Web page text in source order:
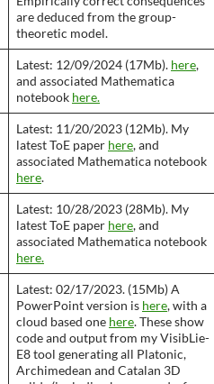
are deduced from the group-
theoretic model.
Latest: 12/09/2024 (17Mb). here,
and associated Mathematica
notebook here.
Latest: 11/20/2023 (12Mb). My
latest ToE paper here, and
associated Mathematica notebook
here.
Latest: 10/28/2023 (28Mb). My
latest ToE paper here, and
associated Mathematica notebook
here.
Latest: 02/17/2023. (15Mb) A
PowerPoint version is here, with a
cloud based one here. These show
code and output from my VisibLie-
E8 tool generating all Platonic,
Archimedean and Catalan 3D